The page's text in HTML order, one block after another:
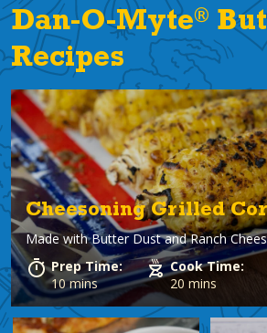
Dan-O-Myte®
Recipes
Cheesoning Grilled
Made withButter Dust and Ranch
Prep Time:
10 mins
Cook Time:
20 mins